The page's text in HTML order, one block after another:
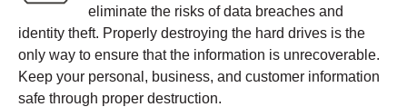
eliminate the risks of data breaches and
identity theft. Properly destroying the hard drives is the
only way to ensure that the information is unrecoverable.
Keep your personal, business, and customer information
safe through proper destruction.